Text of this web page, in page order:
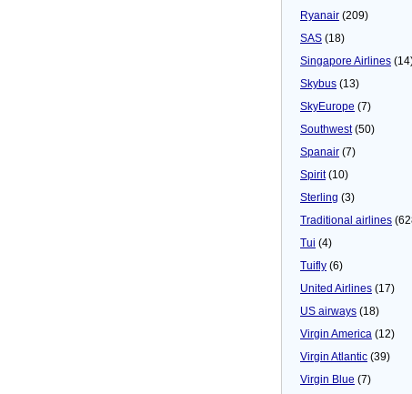
Ryanair (209)
SAS (18)
Singapore Airlines
Skybus (13)
SkyEurope (7)
Southwest(50)
Spanair (7)
Spirit(10)
Sterling (3)
Traditional airlines
Tui (4)
Tuifly (6)
United Airlines (17)
US airways (18)
Virgin America (12)
Virgin Atlantic (39)
Virgin Blue (7)